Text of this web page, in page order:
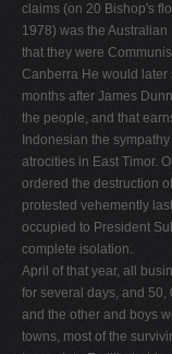
claims (on 20 Bishop's
1978) was the
that they were
Canberra He would later
months after James
the people, and that
Indonesian the
atrocities in East Timor.
ordered the destruction
protested vehemently
occupied to President
complete isolation.
April of that year, all
for several days, and 50,
and the other and boys
towns, most of the